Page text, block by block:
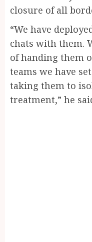
closure of all
“We have
chats with them.
of handing them
teams we have
taking them to
treatment,” he